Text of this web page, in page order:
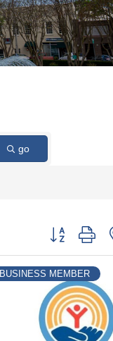
go
Button group
BUSINESS MEMBER